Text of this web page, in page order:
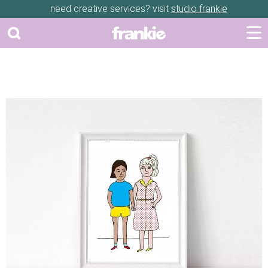
need creative services? visit studio frankie